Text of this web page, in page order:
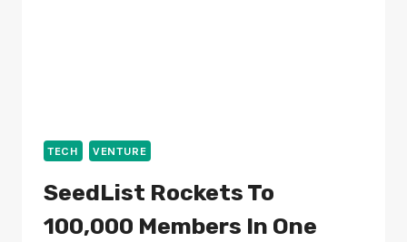
TECH VENTURE
SeedList Rockets To
100,000 Members In One